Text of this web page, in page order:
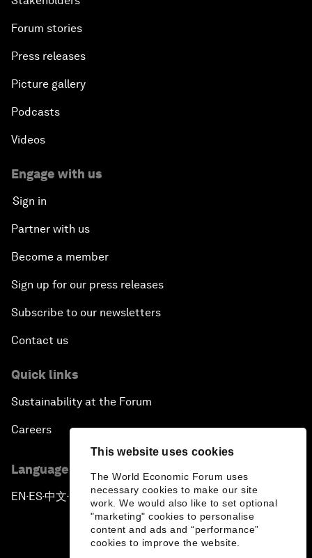
This website uses cookies
The World Economic Forum uses
necessary cookies to make our site
work. We would also like to set optional
"marketing" cookies to personalise
content and ads and “performance”
cookies to improve the website.
Forum stories
Press releases
Picture gallery
Podcasts
Videos
Engage with us
Sign in
Partner with us
Become a member
Sign up for our press releases
Subscribe to our newsletters
Contact us
Quick links
Sustainability at the Forum
Careers
Language editions
EN ▪ES▪中文▪ 日本語